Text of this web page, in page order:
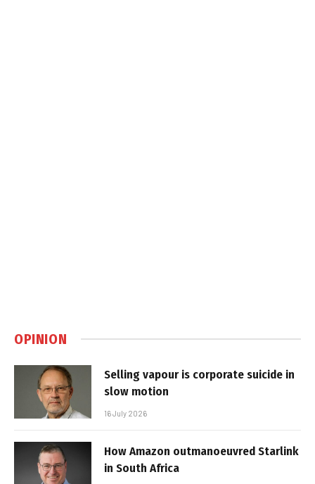
OPINION
Selling vapour is corporate suicide in
slow motion
16 July 2026
How Amazon outmanoeuvred Starlink
in South Africa